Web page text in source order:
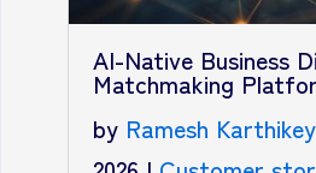
AI-Native Business
Matchmaking
by Ramesh